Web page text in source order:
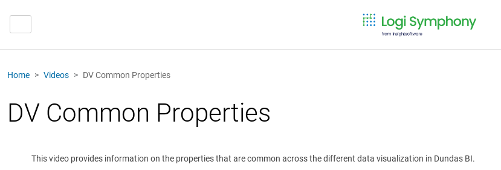
Home Videos DV Common Properties
DV Common Properties
This video provides information on the properties that are common across the different data visualization in Dundas BI.